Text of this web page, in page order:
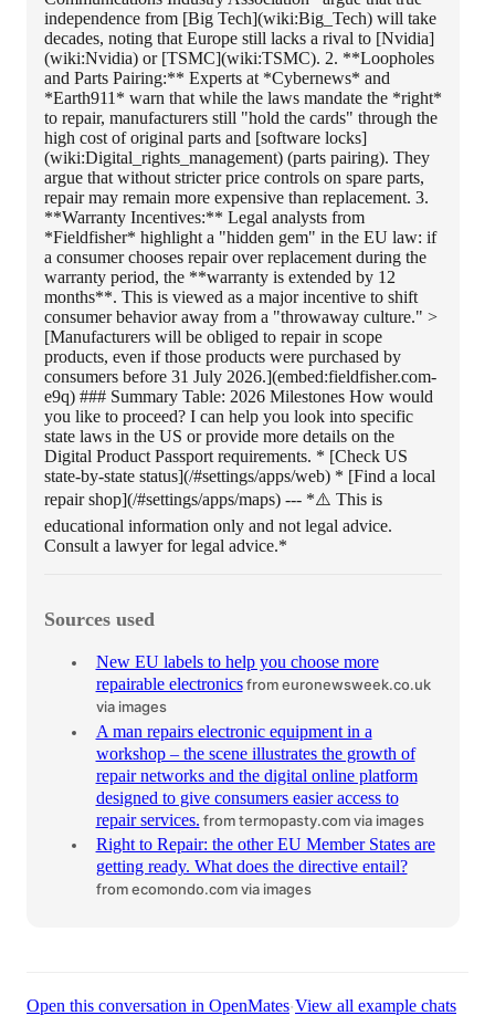
independence from [Big Tech](wiki:Big_Tech) will take
decades, noting that Europe still lacks a rival to [Nvidia]
(wiki:Nvidia) or [TSMC](wiki:TSMC). 2. **Loopholes
and Parts Pairing:** Experts at *Cybernews* and
*Earth911* warn that while the laws mandate the *right*
to repair, manufacturers still "hold the cards" through the
high cost of original parts and [software locks]
(wiki:Digital_rights_management) (parts pairing). They
argue that without stricter price controls on spare parts,
repair may remain more expensive than replacement. 3.
**Warranty Incentives:** Legal analysts from
*Fieldfisher* highlight a "hidden gem" in the EU law: if
a consumer chooses repair over replacement during the
warranty period, the **warranty is extended by 12
months**. This is viewed as a major incentive to shift
consumer behavior away from a "throwaway culture." >
[Manufacturers will be obliged to repair in scope
products, even if those products were purchased by
consumers before 31 July 2026.](embed:fieldfisher.com-
e9q) ### Summary Table: 2026 Milestones How would
you like to proceed? I can help you look into specific
state laws in the US or provide more details on the
Digital Product Passport requirements. * [Check US
state-by-state status](/#settings/apps/web) * [Find a local
repair shop](/#settings/apps/maps) --- *⚠️ This is
educational information only and not legal advice.
Consult a lawyer for legal advice.*
Sources used
New EU labels to help you choose more
repairable electronics from euronewsweek.co.uk
via images
A man repairs electronic equipment in a
workshop – the scene illustrates the growth of
repair networks and the digital online platform
designed to give consumers easier access to
repair services. from termopasty.com via images
Right to Repair: the other EU Member States are
getting ready. What does the directive entail?
from ecomondo.com via images
Open this conversation in OpenMates·View all example chats